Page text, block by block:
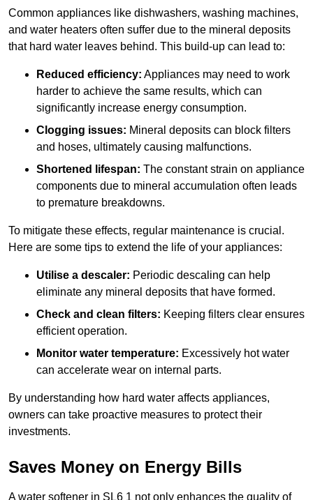
Common appliances like dishwashers, washing machines,
and water heaters often suffer due to the mineral deposits
that hard water leaves behind. This build-up can lead to:
Reduced efficiency: Appliances may need to work
harder to achieve the same results, which can
significantly increase energy consumption.
Clogging issues: Mineral deposits can block filters
and hoses, ultimately causing malfunctions.
Shortened lifespan: The constant strain on appliance
components due to mineral accumulation often leads
to premature breakdowns.
To mitigate these effects, regular maintenance is crucial.
Here are some tips to extend the life of your appliances:
Utilise a descaler: Periodic descaling can help
eliminate any mineral deposits that have formed.
Check and clean filters: Keeping filters clear ensures
efficient operation.
Monitor water temperature: Excessively hot water
can accelerate wear on internal parts.
By understanding how hard water affects appliances,
owners can take proactive measures to protect their
investments.
Saves Money on Energy Bills
A water softener in SL6 1 not only enhances the quality of